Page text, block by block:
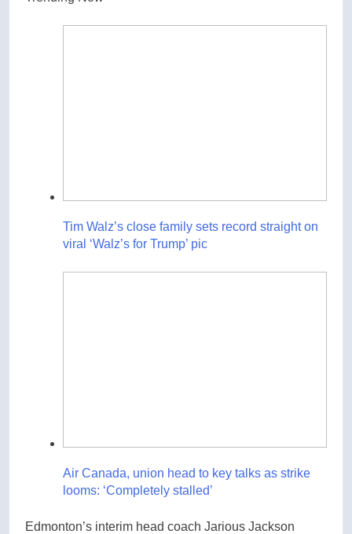
Tim Walz’s close family sets record straight on
viral ‘Walz’s for Trump’ pic
Air Canada, union head to key talks as strike
looms: ‘Completely stalled’
Edmonton’s interim head coach Jarious Jackson